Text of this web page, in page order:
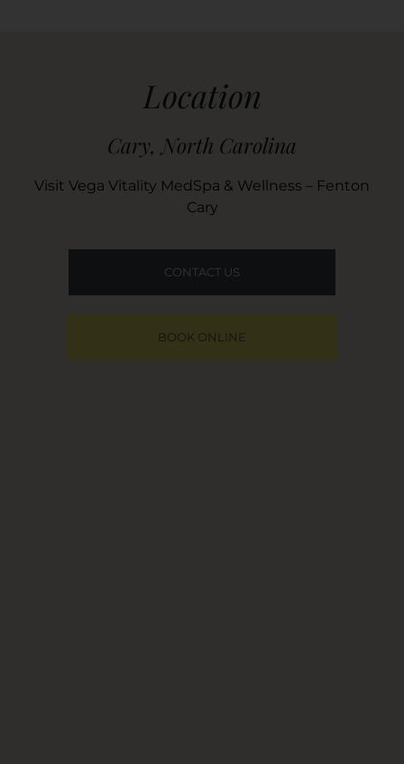
Location
Cary, North Carolina
Visit Vega Vitality MedSpa & Wellness – Fenton
Cary
CONTACT US
BOOK ONLINE